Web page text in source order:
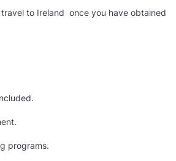
to Ireland once you have obtained
programs.